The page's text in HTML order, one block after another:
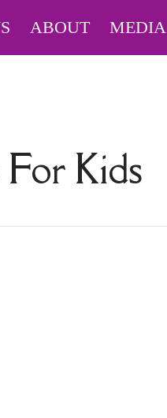
ABOUT MEDIA
Kids